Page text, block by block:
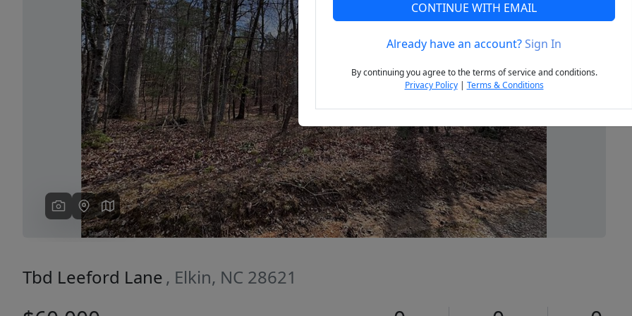
Previous Next
Tbd Leeford Lane , Elkin, NC 28621
CONTINUE WITH EMAIL
Already have an account?Sign In
By continuing you agree to the terms of service and conditions.
Privacy Policy| Terms & Conditions